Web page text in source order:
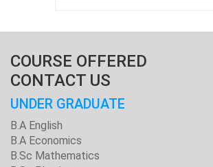
COURSE OFFERED
CONTACT US
UNDER GRADUATE
B.A English
B.A Economics
B.Sc Mathematics